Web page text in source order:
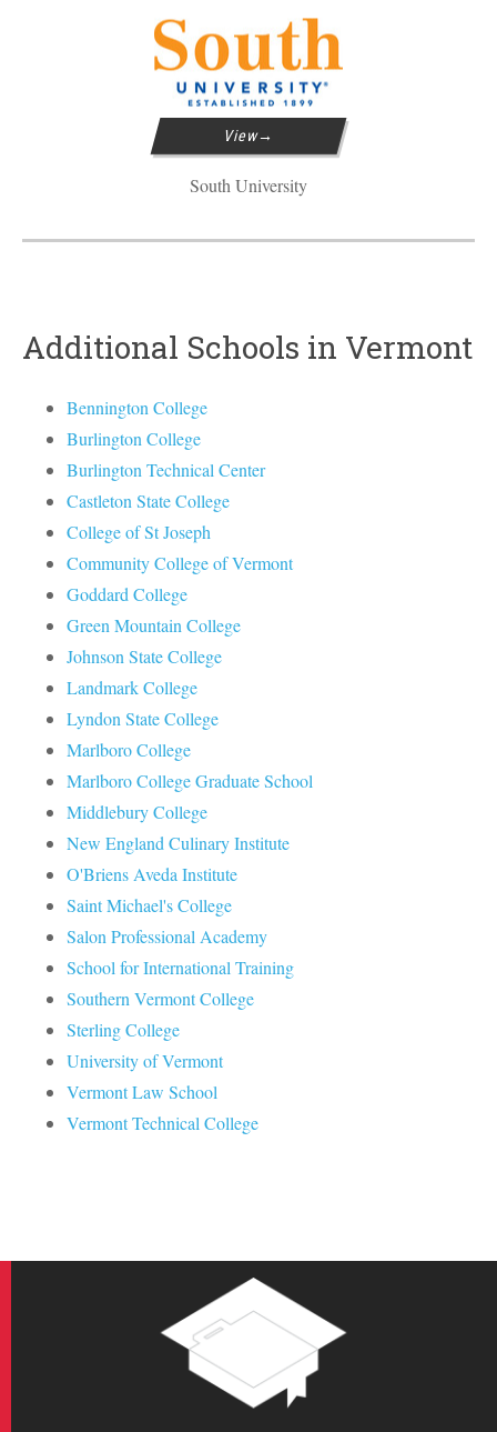
View
South University
Additional Schools in Vermont
Bennington College
Burlington College
Burlington Technical Center
Castleton State College
College of St Joseph
Community College of Vermont
Goddard College
Green Mountain College
Johnson State College
Landmark College
Lyndon State College
Marlboro College
Marlboro College Graduate School
Middlebury College
New England Culinary Institute
O'Briens Aveda Institute
Saint Michael's College
Salon Professional Academy
School for International Training
Southern Vermont College
Sterling College
University of Vermont
Vermont Law School
Vermont Technical College